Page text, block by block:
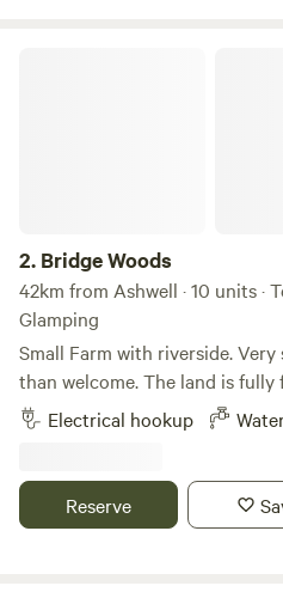
2. Bridge Woods
42km from Ashwell · 10 units ·
Glamping
Small Farm with riverside.
than welcome. The land is
freely if wanted. There is a
the summer. There are toilets and a washing machine.
campsite is located 5 minute
that can take you into
Electrical hookup
Reserve